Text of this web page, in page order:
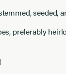
seeded,
preferably